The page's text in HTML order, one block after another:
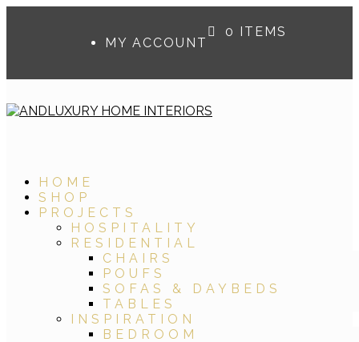
MY ACCOUNT
0 ITEMS
HOME
SHOP
PROJECTS
HOSPITALITY
RESIDENTIAL
CHAIRS
POUFS
SOFAS & DAYBEDS
TABLES
INSPIRATION
BEDROOM